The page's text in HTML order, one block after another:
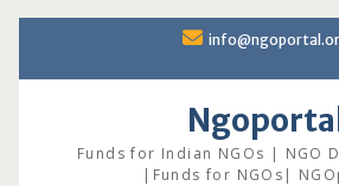
content
Ngoportal
Funds for Indian NGOs | NGO
|Funds for NGOs|